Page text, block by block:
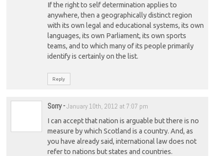
If the right to self determination applies to
anywhere, then a geographically distinct region
with its own legal and educational systems, its own
languages, its own Parliament, its own sports
teams, and to which many of its people primarily
identify is certainly on the list.
Reply
Sorry-January 10th, 2012 at 7:07 pm
I can accept that nation is arguable but there is no
measure by which Scotland is a country. And, as
you have already said, international law does not
refer to nations but states and countries.